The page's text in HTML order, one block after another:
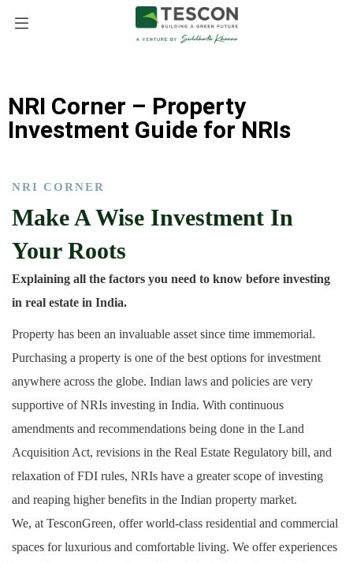
NRI Corner – Property
Investment Guide for NRIs
NRI CORNER
Make A Wise Investment In
Your Roots
Explaining all the factors you need to know before investing
in real estate in India.
Property has been an invaluable asset since time immemorial.
Purchasing a property is one of the best options for investment
anywhere across the globe. Indian laws and policies are very
supportive of NRIs investing in India. With continuous
amendments and recommendations being done in the Land
Acquisition Act, revisions in the Real Estate Regulatory bill, and
relaxation of FDI rules, NRIs have a greater scope of investing
and reaping higher benefits in the Indian property market.
We, at TesconGreen, offer world-class residential and commercial
spaces for luxurious and comfortable living. We offer experiences